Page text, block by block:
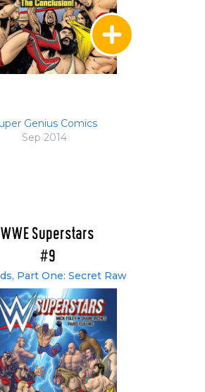
Genius Comics
Sep 2014
WWE Superstars
#9
Part One: Secret Raw